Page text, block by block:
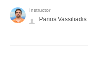
Instructor
Panos Vassiliadis